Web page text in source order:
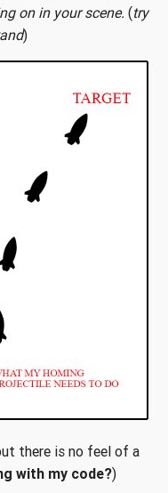
on in your scene. (try
)
there is no feel of a
with my code?)